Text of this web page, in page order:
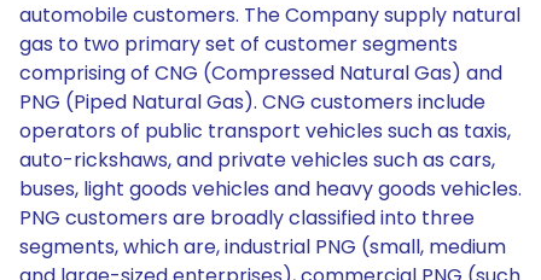
automobile customers. The Company supply natural
gas to two primary set of customer segments
comprising of CNG (Compressed Natural Gas) and
PNG (Piped Natural Gas). CNG customers include
operators of public transport vehicles such as taxis,
auto-rickshaws, and private vehicles such as cars,
buses, light goods vehicles and heavy goods vehicles.
PNG customers are broadly classified into three
segments, which are, industrial PNG (small, medium